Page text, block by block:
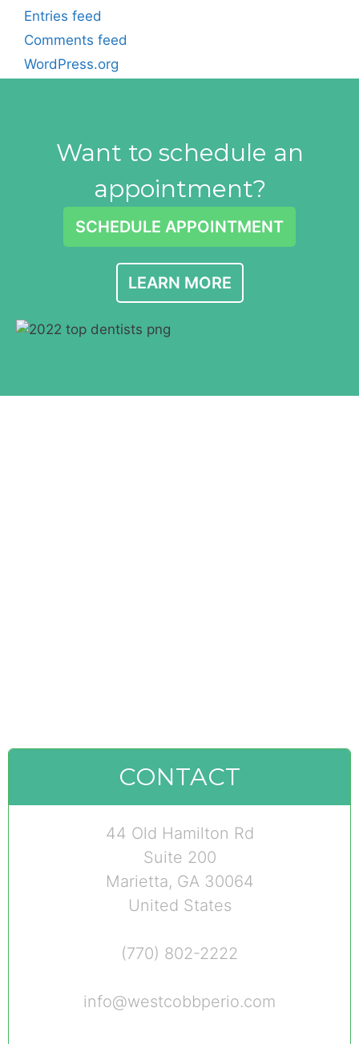
Entries feed
Comments feed
WordPress.org
Want to schedule an
appointment?
SCHEDULE APPOINTMENT
LEARN MORE
CONTACT
44 Old Hamilton Rd
Suite 200
Marietta, GA 30064
United States
(770) 802-2222
info@westcobbperio.com